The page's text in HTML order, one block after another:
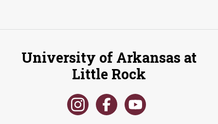
University of Arkansas at
Little Rock